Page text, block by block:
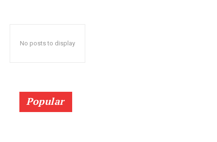
No posts to display
Popular